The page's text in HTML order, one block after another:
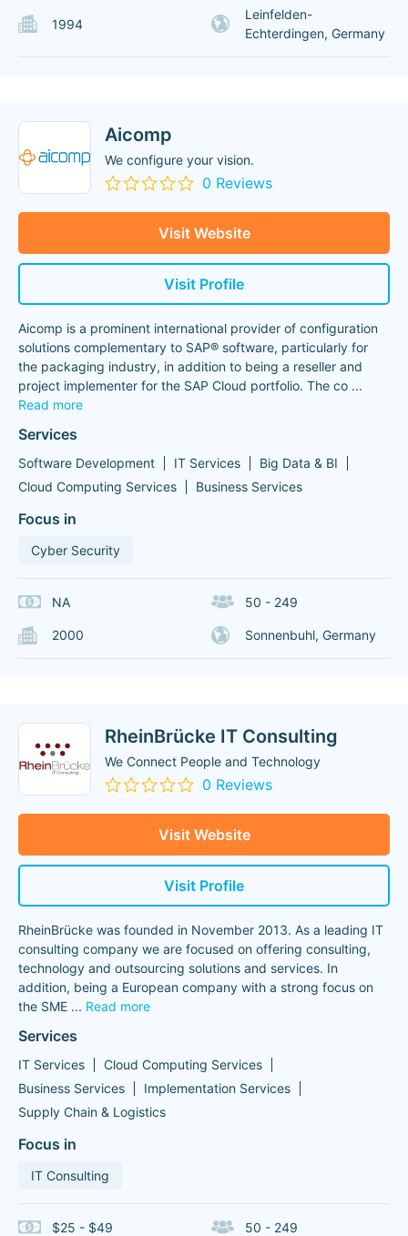
1994
Leinfelden-
Echterdingen, Germany
Aicomp
We configure your vision.
0 Reviews
Visit Website
Visit Profile
Aicomp is a prominent international provider of configuration
solutions complementary to SAP® software, particularly for
the packaging industry, in addition to being a reseller and
project implementer for the SAP Cloud portfolio. The co ...
Read more
Services
Software Development IT Services
Big Data & BI
Cloud Computing Services
Business Services
Focus in
Cyber Security
NA 50 - 249
2000 Sonnenbuhl, Germany
RheinBrücke IT Consulting
We Connect People and Technology
0 Reviews
Visit Website
Visit Profile
RheinBrücke was founded in November 2013. As a leading IT
consulting company we are focused on offering consulting,
technology and outsourcing solutions and services. In
addition, being a European company with a strong focus on
the SME ... Read more
Services
IT Services
Cloud Computing Services
Business Services
Implementation Services
Supply Chain & Logistics
Focus in
IT Consulting
$25 - $49 50 - 249